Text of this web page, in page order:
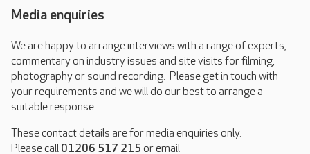
Media enquiries
We are happy to arrange interviews with a range of experts,
commentary on industry issues and site visits for filming,
photography or sound recording. Please get in touch with
your requirements and we will do our best to arrange a
suitable response.
These contact details are for media enquiries only.
Please call 01206 517 215 or email